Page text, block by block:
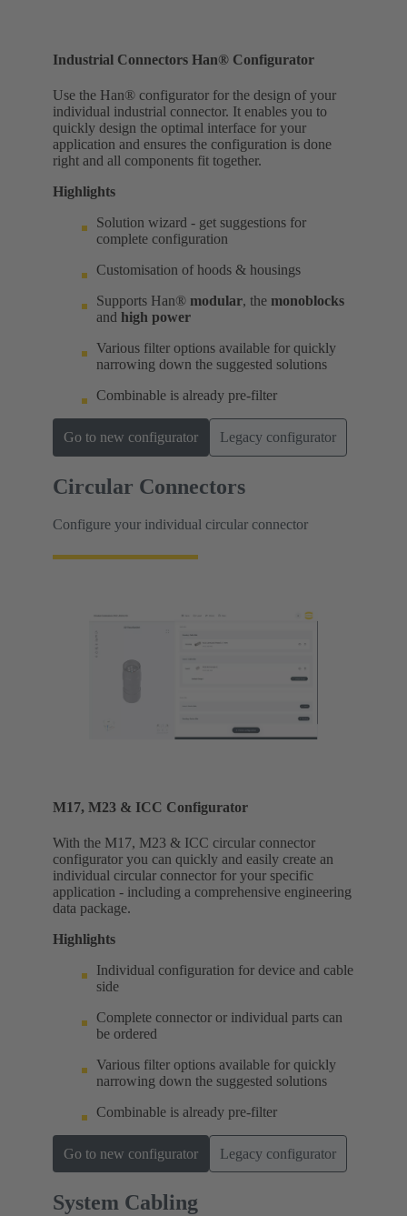
Industrial Connectors Han® Configurator
Use the Han® configurator for the design of your
individual industrial connector. It enables you to
quickly design the optimal interface for your
application and ensures the configuration is done
right and all components fit together.
Highlights
Solution wizard - get suggestions for
complete configuration
Customisation of hoods & housings
Supports Han® modular, the monoblocks
and high power
Various filter options available for quickly
narrowing down the suggested solutions
Combinable is already pre-filter
Go to new configurator Legacy configurator
Circular Connectors
Configure your individual circular connector
M17, M23 & ICC Configurator
With the M17, M23 & ICC circular connector
configurator you can quickly and easily create an
individual circular connector for your specific
application - including a comprehensive engineering
data package.
Highlights
Individual configuration for device and cable
side
Complete connector or individual parts can
be ordered
Various filter options available for quickly
narrowing down the suggested solutions
Combinable is already pre-filter
Go to new configurator Legacy configurator
System Cabling